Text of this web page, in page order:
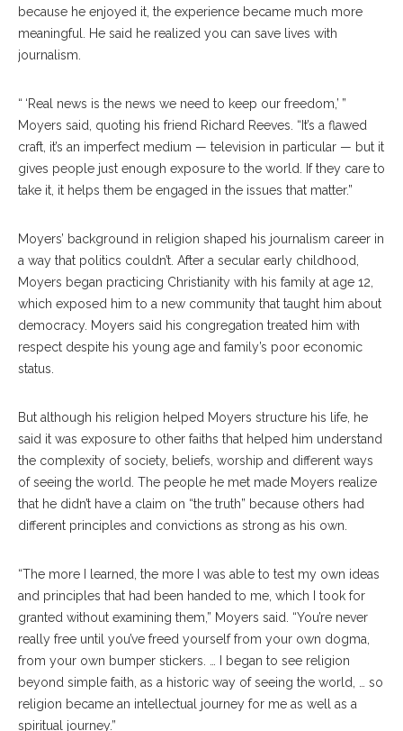
because he enjoyed it, the experience became much more
meaningful. He said he realized you can save lives with
journalism.
“ ‘Real news is the news we need to keep our freedom,’ ”
Moyers said, quoting his friend Richard Reeves. “It’s a flawed
craft, it’s an imperfect medium — television in particular — but it
gives people just enough exposure to the world. If they care to
take it, it helps them be engaged in the issues that matter.”
Moyers’ background in religion shaped his journalism career in
a way that politics couldn’t. After a secular early childhood,
Moyers began practicing Christianity with his family at age 12,
which exposed him to a new community that taught him about
democracy. Moyers said his congregation treated him with
respect despite his young age and family’s poor economic
status.
But although his religion helped Moyers structure his life, he
said it was exposure to other faiths that helped him understand
the complexity of society, beliefs, worship and different ways
of seeing the world. The people he met made Moyers realize
that he didn’t have a claim on “the truth” because others had
different principles and convictions as strong as his own.
“The more I learned, the more I was able to test my own ideas
and principles that had been handed to me, which I took for
granted without examining them,” Moyers said. “You’re never
really free until you’ve freed yourself from your own dogma,
from your own bumper stickers. … I began to see religion
beyond simple faith, as a historic way of seeing the world, … so
religion became an intellectual journey for me as well as a
spiritual journey.”